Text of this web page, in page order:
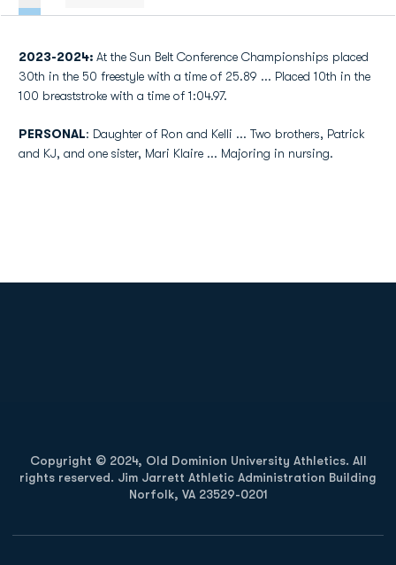
2023-2024: At the Sun Belt Conference Championships placed
30th in the 50 freestyle with a time of 25.89 ... Placed 10th in the
100 breaststroke with a time of 1:04.97.
PERSONAL: Daughter of Ron and Kelli ... Two brothers, Patrick
and KJ, and one sister, Mari Klaire ... Majoring in nursing.
Copyright © 2024, Old Dominion University Athletics. All
rights reserved. Jim Jarrett Athletic Administration Building
Norfolk, VA 23529-0201